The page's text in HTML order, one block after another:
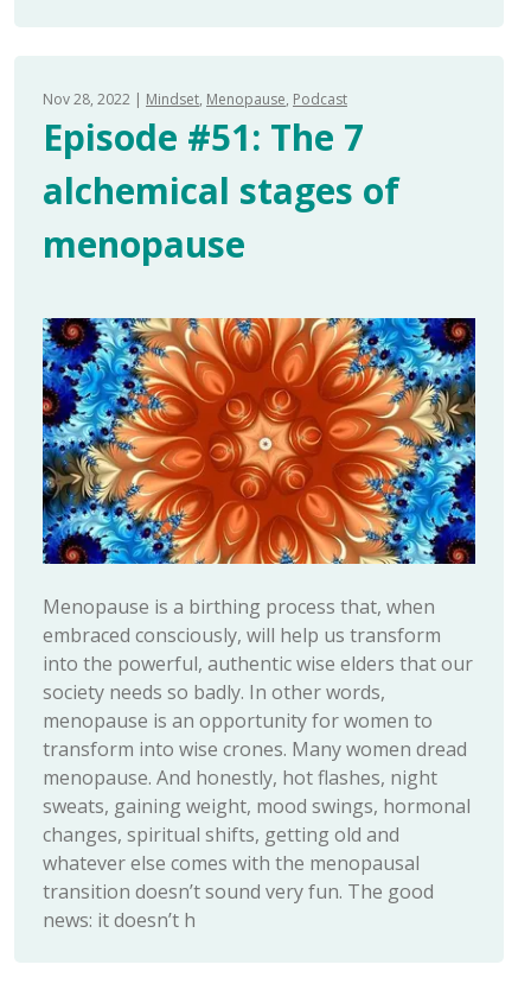
Nov 28, 2022 Mindset Menopause Podcast
Episode #51: The 7
alchemical stages of
menopause
Menopause is a birthing process that, when
embraced consciously, will help us transform
into the powerful, authentic wise elders that our
society needs so badly. In other words,
menopause is an opportunity for women to
transform into wise crones. Many women dread
menopause. And honestly, hot flashes, night
sweats, gaining weight, mood swings, hormonal
changes, spiritual shifts, getting old and
whatever else comes with the menopausal
transition doesn’t sound very fun. The good
news: it doesn’t h